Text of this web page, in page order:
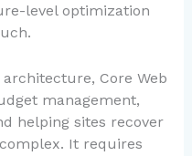
level optimization
Core Web
management,
helping sites recover
It requires